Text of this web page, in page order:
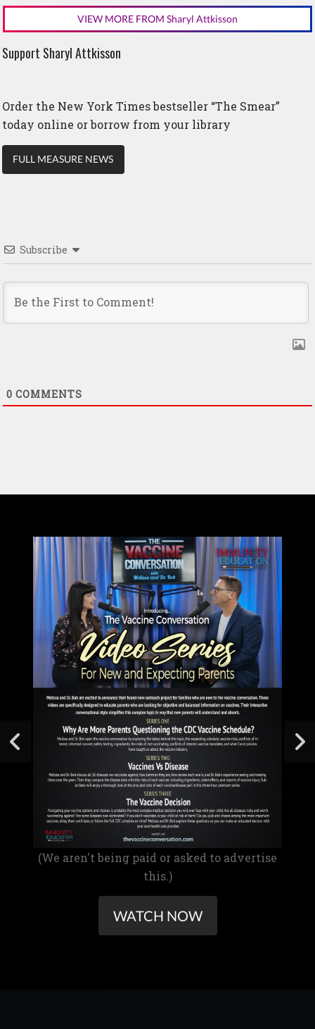
VIEW MORE FROM Sharyl Attkisson
Support Sharyl Attkisson
Order the New York Times bestseller “The Smear”
today online or borrow from your library
FULL MEASURE NEWS
Subscribe
0 COMMENTS
(We aren't being paid or asked to advertise
this.)
WATCH NOW